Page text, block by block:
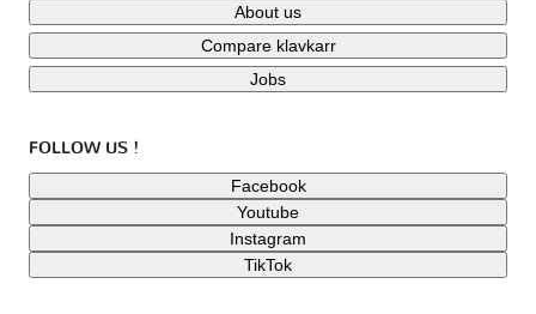
About us
Compare klavkarr
Jobs
FOLLOW US !
Facebook
Youtube
Instagram
TikTok